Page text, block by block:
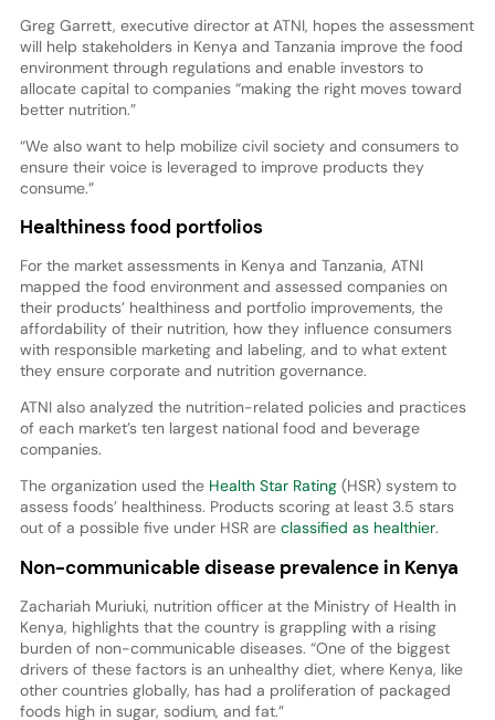
Greg Garrett, executive director at ATNI, hopes the assessment
will help stakeholders in Kenya and Tanzania improve the food
environment through regulations and enable investors to
allocate capital to companies “making the right moves toward
better nutrition.”
“We also want to help mobilize civil society and consumers to
ensure their voice is leveraged to improve products they
consume.”
Healthiness food portfolios
For the market assessments in Kenya and Tanzania, ATNI
mapped the food environment and assessed companies on
their products’ healthiness and portfolio improvements, the
affordability of their nutrition, how they influence consumers
with responsible marketing and labeling, and to what extent
they ensure corporate and nutrition governance.
ATNI also analyzed the nutrition-related policies and practices
of each market’s ten largest national food and beverage
companies.
The organization used the Health Star Rating(HSR) system to
assess foods’ healthiness. Products scoring at least 3.5 stars
out of a possible five under HSR are classified as healthier.
Non-communicable disease prevalence in Kenya
Zachariah Muriuki, nutrition officer at the Ministry of Health in
Kenya, highlights that the country is grappling with a rising
burden of non-communicable diseases. “One of the biggest
drivers of these factors is an unhealthy diet, where Kenya, like
other countries globally, has had a proliferation of packaged
foods high in sugar, sodium, and fat.”